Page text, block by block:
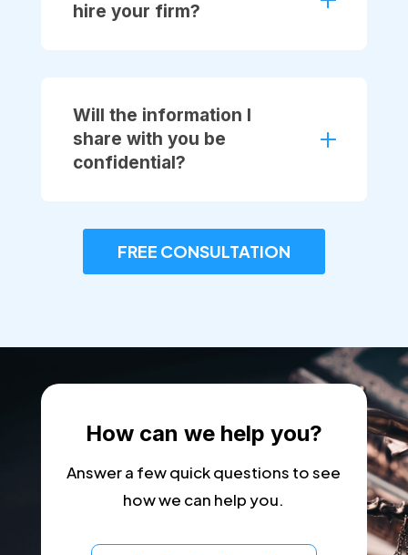
hire your firm?
Will the information I
share with you be
confidential?
FREE CONSULTATION
How can we help you?
Answer a few quick questions to see
how we can help you.